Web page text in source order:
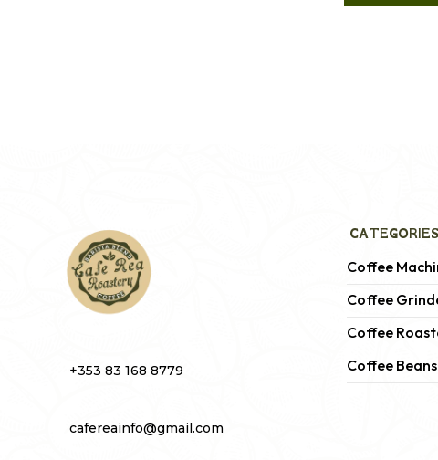
+353 83 168 8779
cafereainfo@gmail.com
CATEGORIES
Coffee
Coffee
Coffee
Coffee Beans